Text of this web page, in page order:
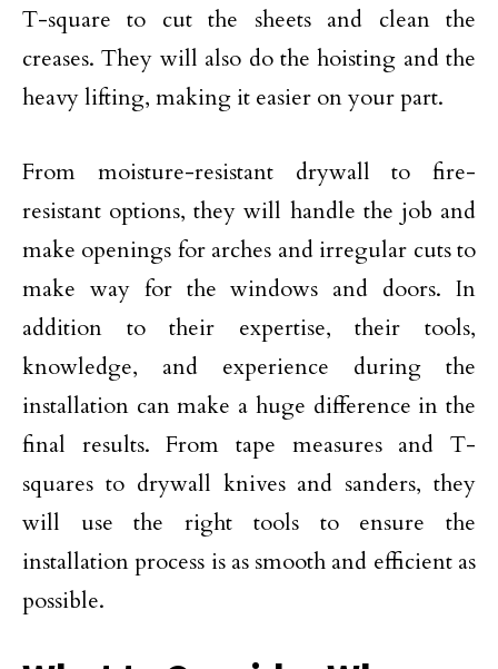
T-square to cut the sheets and clean the
creases. They will also do the hoisting and the
heavy lifting, making it easier on your part.
From moisture-resistant drywall to fire-
resistant options, they will handle the job and
make openings for arches and irregular cuts to
make way for the windows and doors. In
addition to their expertise, their tools,
knowledge, and experience during the
installation can make a huge difference in the
final results. From tape measures and T-
squares to drywall knives and sanders, they
will use the right tools to ensure the
installation process is as smooth and efficient as
possible.